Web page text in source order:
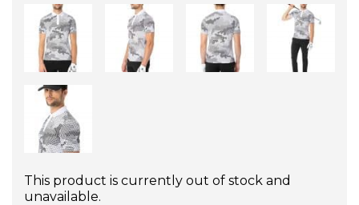
This product is currently out of stock and
unavailable.